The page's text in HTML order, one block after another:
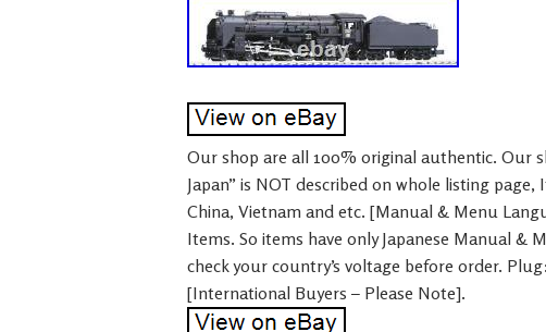
Our shop are all 100% original authentic. Our
Japan” is NOT described on whole listing
China, Vietnam and etc. [Manual & Menu
Items. So items have only Japanese Manual &
check your country’s voltage before order.
[International Buyers – Please Note].